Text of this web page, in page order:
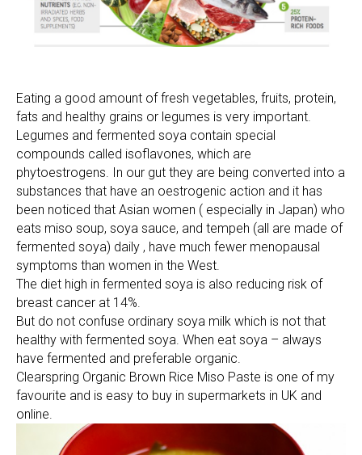
Eating a good amount of fresh vegetables, fruits, protein,
fats and healthy grains or legumes is very important.
Legumes and fermented soya contain special
compounds called isoflavones, which are
phytoestrogens. In our gut they are being converted into a
substances that have an oestrogenic action and it has
been noticed that Asian women ( especially in Japan) who
eats miso soup, soya sauce, and tempeh (all are made of
fermented soya) daily , have much fewer menopausal
symptoms than women in the West.
The diet high in fermented soya is also reducing risk of
breast cancer at 14%.
But do not confuse ordinary soya milk which is not that
healthy with fermented soya. When eat soya – always
have fermented and preferable organic.
Clearspring Organic Brown Rice Miso Paste is one of my
favourite and is easy to buy in supermarkets in UK and
online.